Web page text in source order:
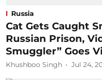
Russia
Cat Gets Caught
Russian Prison,
Smuggler” Goes
Khushboo Singh Jul 24,